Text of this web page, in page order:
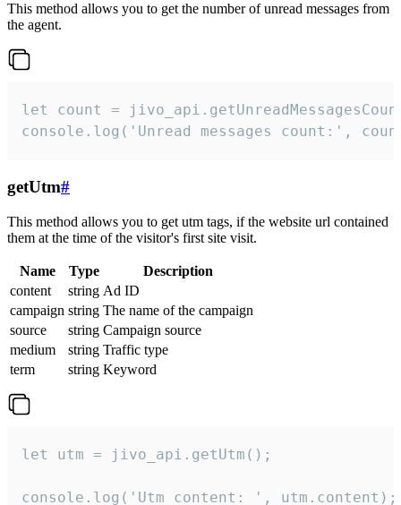
This method allows you to get the number of unread messages from
the agent.
let count =
console.log('Unread messages count:',
getUtm#
This method allows you to get utm tags, if the website url contained
them at the time of the visitor's first site visit.
Name Type
Description
content
string Ad ID
campaign string The name of the campaign
source
string Campaign source
medium
string Traffic type
term
string Keyword
let utm = jivo_api.getUtm();
console.log('Utm content: ', utm.content);